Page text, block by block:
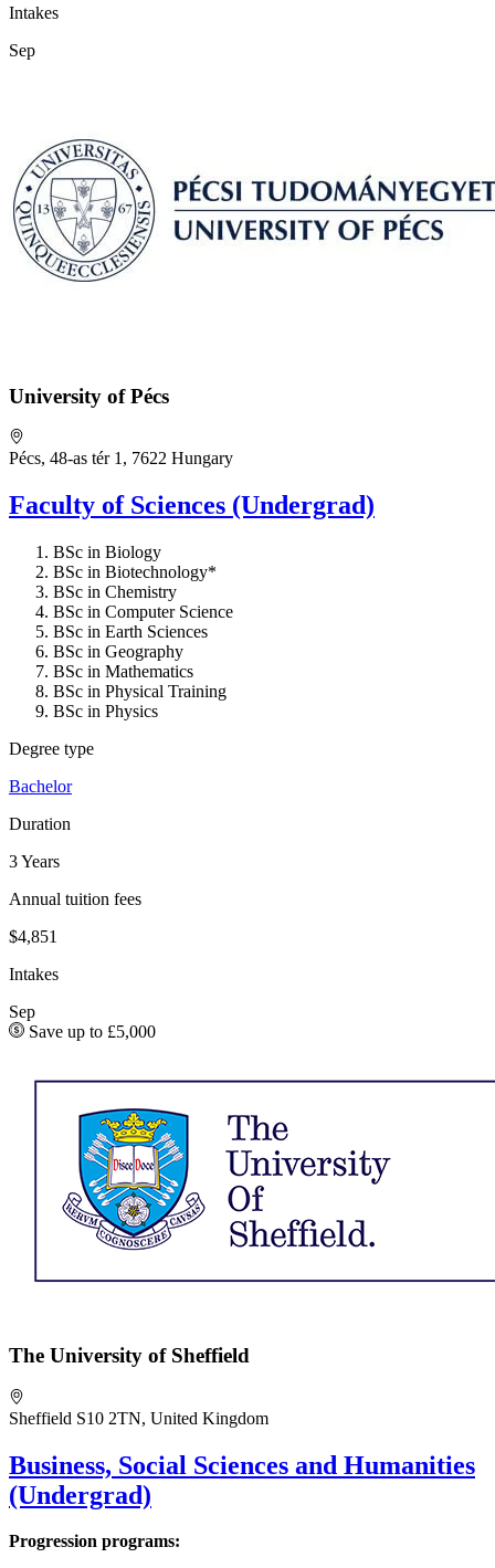
Intakes
Sep
University of Pécs
Pécs, 48-as tér 1, 7622 Hungary
Faculty of Sciences (Undergrad)
BSc in Biology
BSc in Biotechnology*
BSc in Chemistry
BSc in Computer Science
BSc in Earth Sciences
BSc in Geography
BSc in Mathematics
BSc in Physical Training
BSc in Physics
Degree type
Bachelor
Duration
3 Years
Annual tuition fees
$4,851
Intakes
Sep
Save up to £5,000
The University of Sheffield
Sheffield S10 2TN, United Kingdom
Business, Social Sciences and Humanities
(Undergrad)
Progression programs: